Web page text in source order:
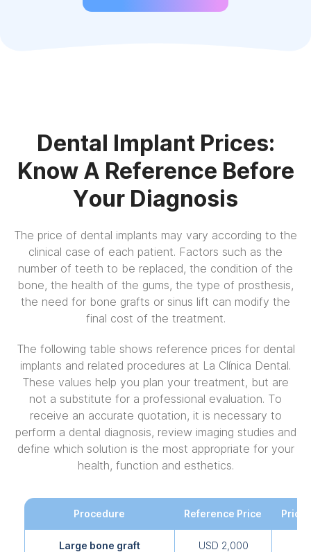
Dental Implant Prices:
Know A Reference Before
Your Diagnosis
The price of dental implants may vary according to the
clinical case of each patient. Factors such as the
number of teeth to be replaced, the condition of the
bone, the health of the gums, the type of prosthesis,
the need for bone grafts or sinus lift can modify the
final cost of the treatment.
The following table shows reference prices for dental
implants and related procedures at La Clínica Dental.
These values help you plan your treatment, but are
not a substitute for a professional evaluation. To
receive an accurate quotation, it is necessary to
perform a dental diagnosis, review imaging studies and
define which solution is the most appropriate for your
health, function and esthetics.
Procedure Reference Price Price
Large bone graft USD 2,000